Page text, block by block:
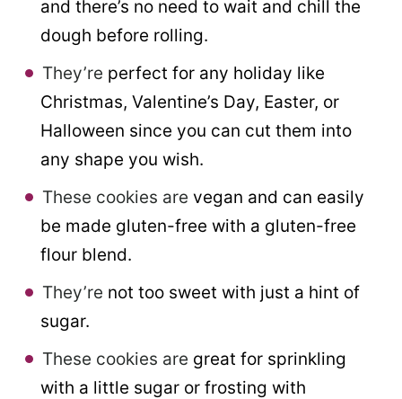
and there’s no need to wait and chill the
dough before rolling.
They’re perfect for any holiday like
Christmas, Valentine’s Day, Easter, or
Halloween since you can cut them into
any shape you wish.
These cookies are vegan and can easily
be made gluten-free with a gluten-free
flour blend.
They’re not too sweet with just a hint of
sugar.
These cookies are great for sprinkling
with a little sugar or frosting with